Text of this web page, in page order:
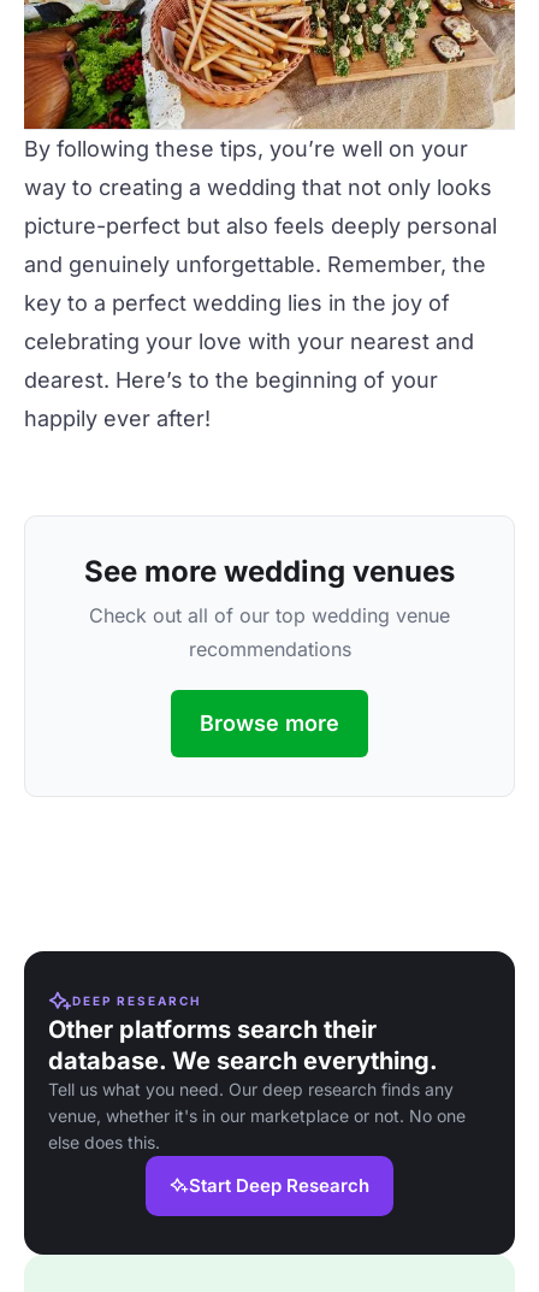
By following these tips, you’re well on your
way to creating a wedding that not only looks
picture-perfect but also feels deeply personal
and genuinely unforgettable. Remember, the
key to a perfect wedding lies in the joy of
celebrating your love with your nearest and
dearest. Here’s to the beginning of your
happily ever after!
See more wedding venues
Check out all of our top wedding venue
recommendations
Browse more
DEEP RESEARCH
Other platforms search their
database. We search everything.
Tell us what you need. Our deep research finds any
venue, whether it's in our marketplace or not. No one
else does this.
Start Deep Research